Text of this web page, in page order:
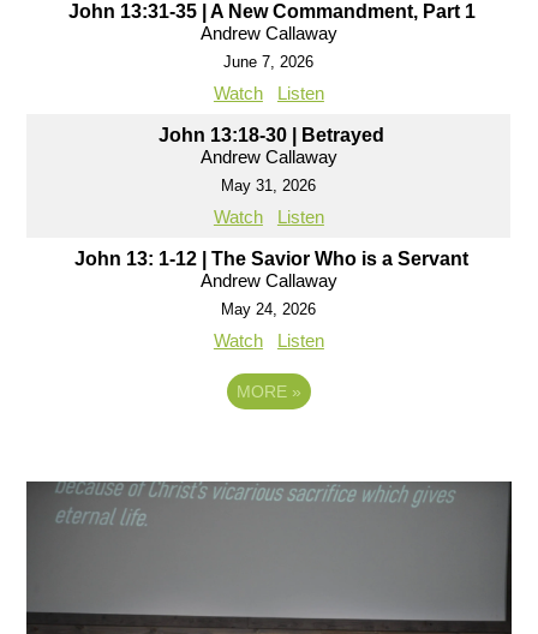
John 13:31-35 | A New Commandment, Part 1
Andrew Callaway
June 7, 2026
Watch Listen
John 13:18-30 | Betrayed
Andrew Callaway
May 31, 2026
Watch Listen
John 13: 1-12 | The Savior Who is a Servant
Andrew Callaway
May 24, 2026
Watch Listen
MORE »